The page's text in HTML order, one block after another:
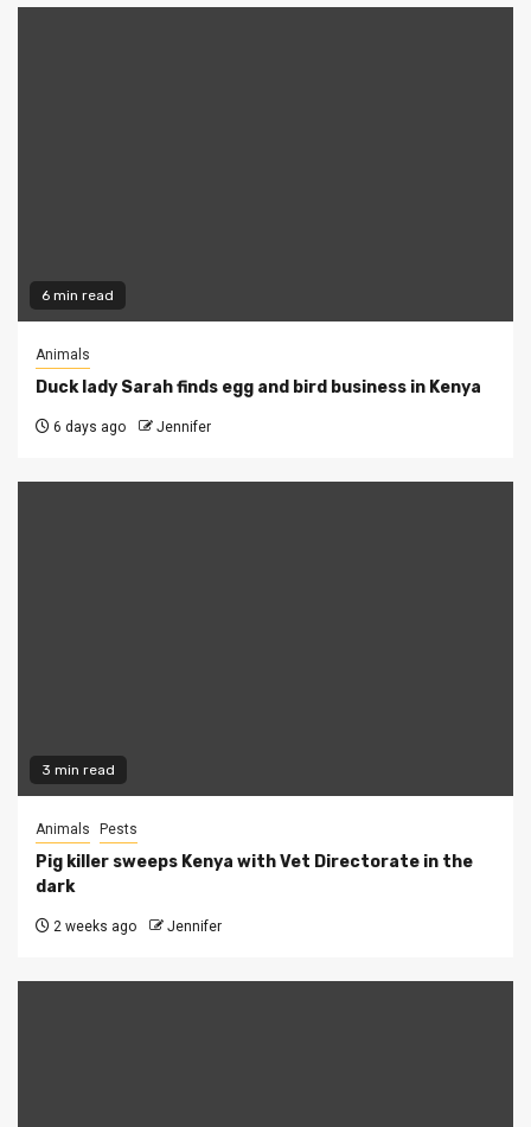
6 min read
Animals
Duck lady Sarah finds egg and bird business in Kenya
6 days ago Jennifer
3 min read
Animals Pests
Pig killer sweeps Kenya with Vet Directorate in the
dark
2 weeks ago Jennifer